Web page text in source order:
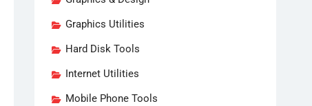
Graphics Utilities
Hard Disk Tools
Internet Utilities
Mobile Phone Tools